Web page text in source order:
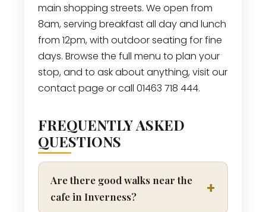
main shopping streets. We open from
8am, serving breakfast all day and lunch
from 12pm, with outdoor seating for fine
days. Browse the full menu to plan your
stop, and to ask about anything, visit our
contact page or call 01463 718 444.
FREQUENTLY ASKED
QUESTIONS
Are there good walks near the
cafe in Inverness?